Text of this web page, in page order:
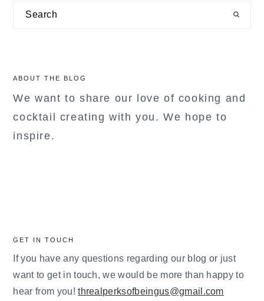
sidebar
Search
ABOUT THE BLOG
We want to share our love of cooking and
cocktail creating with you. We hope to
inspire.
GET IN TOUCH
If you have any questions regarding our blog or just
want to get in touch, we would be more than happy to
hear from you!threalperksofbeingus@gmail.com